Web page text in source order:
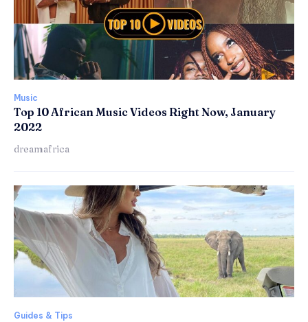
Music
Top 10 African Music Videos Right Now, January
2022
dreamafrica
Guides & Tips